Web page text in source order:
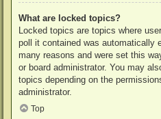
What are locked topics?
Locked topics are topics where
poll it contained was automatically
many reasons and were set this
or board administrator. You may
topics depending on the
administrator.
Top